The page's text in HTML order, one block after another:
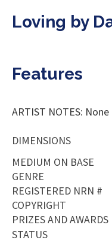
Loving by
Features
ARTIST NOTES: None
DIMENSIONS
MEDIUM ON BASE
GENRE
REGISTERED NRN #
COPYRIGHT
PRIZES AND AWARDS
STATUS